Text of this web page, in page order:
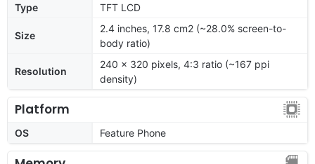
Type TFT LCD
Size
2.4 inches, 17.8 cm2 (~28.0% screen-to-
body ratio)
Resolution
240 x 320 pixels, 4:3 ratio (~167 ppi
density)
Platform
OS Feature Phone